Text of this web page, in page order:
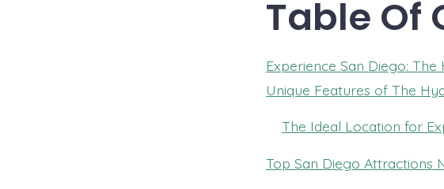
Table Of
Experience San Diego:
Unique Features of The
The Ideal Location for
Top San Diego Attractions